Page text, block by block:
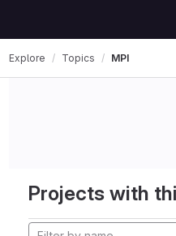
Explore Topics MPI
Projects with